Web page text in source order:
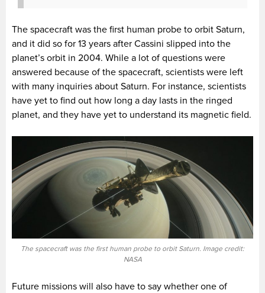
The spacecraft was the first human probe to orbit Saturn,
and it did so for 13 years after Cassini slipped into the
planet’s orbit in 2004. While a lot of questions were
answered because of the spacecraft, scientists were left
with many inquiries about Saturn. For instance, scientists
have yet to find out how long a day lasts in the ringed
planet, and they have yet to understand its magnetic field.
The spacecraft was the first human probe to orbit Saturn. Image credit:
NASA
Future missions will also have to say whether one of